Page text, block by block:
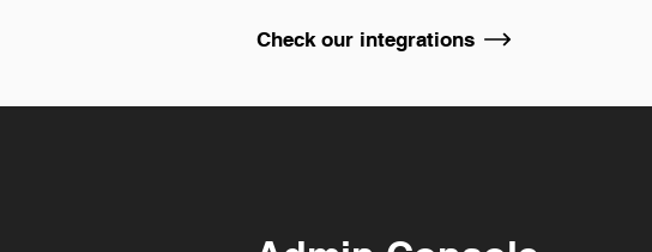
Check our integrations